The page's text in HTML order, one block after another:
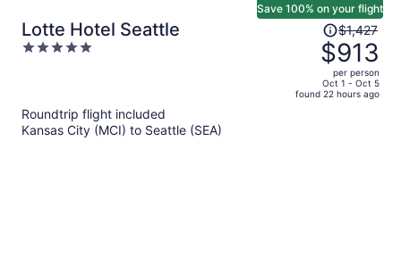
Lotte Hotel Seattle
5
Save 100% on your flight
Price
was
$1,427,
price
is
$1,427
$913
per person
Oct 1 - Oct 5
found 22 hours ago
Roundtrip flight included
Kansas City (MCI) to Seattle (SEA)